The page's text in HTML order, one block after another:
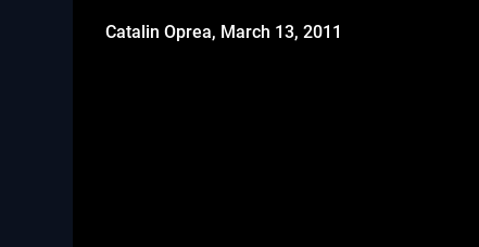
Catalin Oprea, March 13, 2011